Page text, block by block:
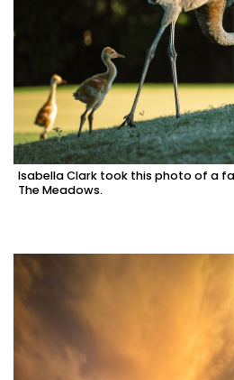
Isabella Clark took this photo of a
The Meadows.